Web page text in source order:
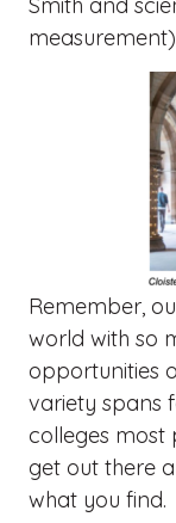
Smith and
Remember,
world with so
opportunities
variety spans
colleges most
get out there
what you find.